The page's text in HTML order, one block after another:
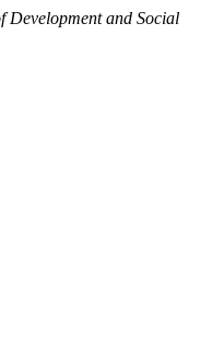
Development and Social